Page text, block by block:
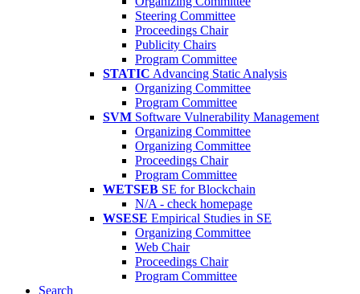
Steering Committee
Proceedings Chair
Publicity Chairs
Program Committee
STATIC Advancing Static Analysis
Organizing Committee
Program Committee
SVM Software Vulnerability Management
Organizing Committee
Organizing Committee
Proceedings Chair
Program Committee
WETSEB SE for Blockchain
N/A - check homepage
WSESE Empirical Studies in SE
Organizing Committee
Web Chair
Proceedings Chair
Program Committee
Search